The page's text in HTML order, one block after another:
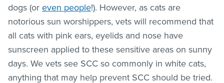
dogs (or even people!). However, as cats are
notorious sun worshippers, vets will recommend that
all cats with pink ears, eyelids and nose have
sunscreen applied to these sensitive areas on sunny
days. We vets see SCC so commonly in white cats,
anything that may help prevent SCC should be tried.